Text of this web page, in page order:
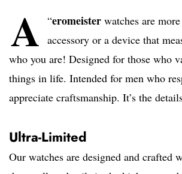
“
A eromeister watches are
accessory or a device that
who you are! Designed for those who
things in life. Intended for men who
appreciate craftsmanship. It’s the
Ultra-Limited
Our watches are designed and crafted